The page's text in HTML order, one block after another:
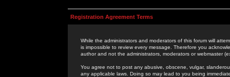
Registration Agreement Terms
While the administrators and moderators of this forum will
is impossible to review every message. Therefore you
author and not the administrators, moderators or webmaster
You agree not to post any abusive, obscene, vulgar,
any applicable laws. Doing so may lead to you being